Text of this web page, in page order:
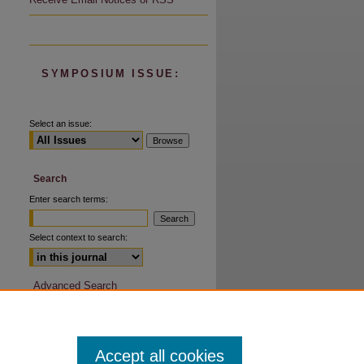
SYMPOSIUM ISSUE:
Select an issue:
Search
Enter search terms:
Select context to search:
Advanced Search
Accept all cookies